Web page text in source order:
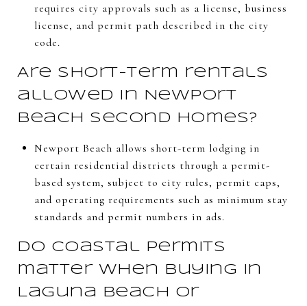
requires city approvals such as a license, business
license, and permit path described in the city
code.
Are short-term rentals
allowed in Newport
Beach second homes?
Newport Beach allows short-term lodging in
certain residential districts through a permit-
based system, subject to city rules, permit caps,
and operating requirements such as minimum stay
standards and permit numbers in ads.
Do coastal permits
matter when buying in
Laguna Beach or